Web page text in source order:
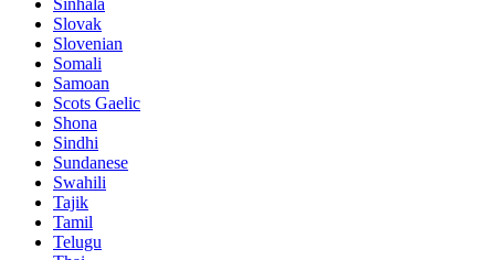
Sinhala
Slovak
Slovenian
Somali
Samoan
Scots Gaelic
Shona
Sindhi
Sundanese
Swahili
Tajik
Tamil
Telugu